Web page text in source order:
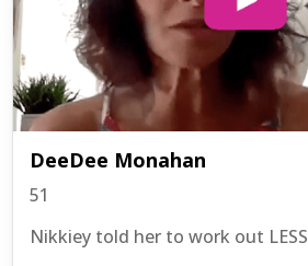
DeeDee Monahan
51
Nikkiey told her to work out LESS